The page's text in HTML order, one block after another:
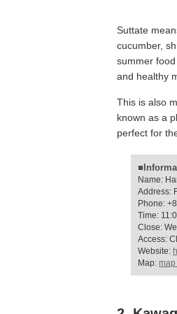
Suttate
cucumber,
summer
and healthy
This is also
known as a
perfect for
Name:
Address:
Phone:
Time:
Close:
Access:
Website:
Map: map